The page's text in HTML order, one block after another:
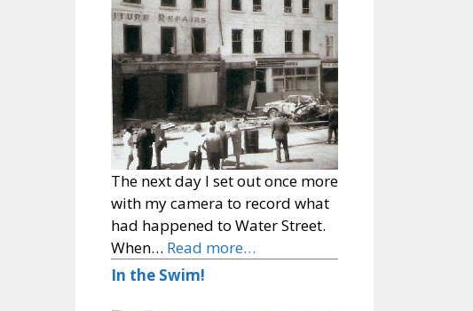
The next day I set out once more
with my camera to record what
had happened to Water Street.
When… Read more…
In the Swim!